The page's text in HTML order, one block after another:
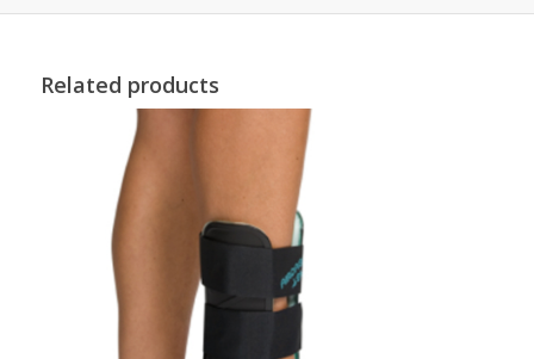
Related products